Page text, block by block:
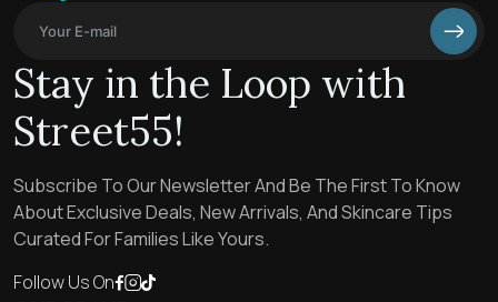
Stay in the Loop with
Street55!
Subscribe To Our Newsletter And Be The First To Know
About Exclusive Deals, New Arrivals, And Skincare Tips
Curated For Families Like Yours.
Follow Us On